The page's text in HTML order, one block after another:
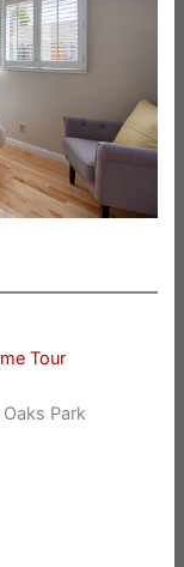
Tour
Park